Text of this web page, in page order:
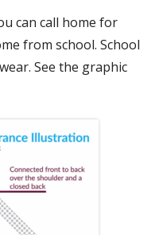
can call home for
from school. School
See the graphic